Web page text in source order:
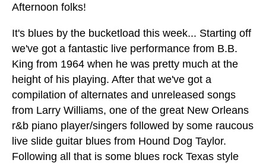
Afternoon folks!
It's blues by the bucketload this week... Starting off
we've got a fantastic live performance from B.B.
King from 1964 when he was pretty much at the
height of his playing. After that we've got a
compilation of alternates and unreleased songs
from Larry Williams, one of the great New Orleans
r&b piano player/singers followed by some raucous
live slide guitar blues from Hound Dog Taylor.
Following all that is some blues rock Texas style